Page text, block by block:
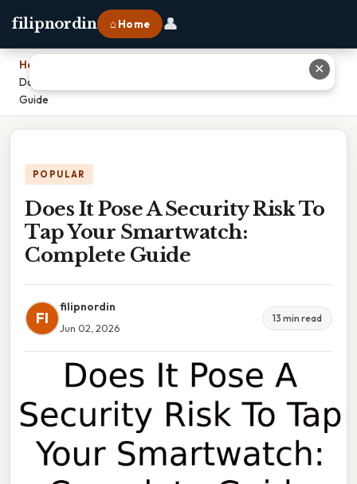
filipnordin ⌂ Home 👤
Home
Does It Pose A Security Risk To Tap Your Smartwatch: Complete
Guide
POPULAR
Does It Pose A Security Risk To
Tap Your Smartwatch:
Complete Guide
FI
filipnordin
Jun 02, 2026
13 min read
✕